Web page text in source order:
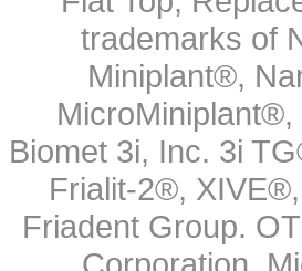
trademarks of
Miniplant®,
Biomet 3i, Inc. 3i
Frialit-2®,
Friadent Group.